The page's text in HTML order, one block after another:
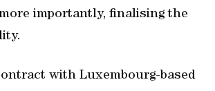
importantly, finalising the
with Luxembourg-based